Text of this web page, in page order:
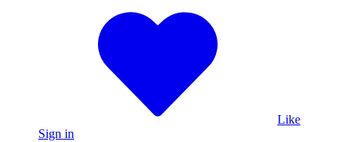
Like
Sign in